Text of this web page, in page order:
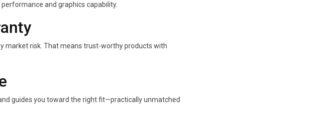
and graphics capability.
market risk. That means trust-worthy products with
guides you toward the right fit—practically unmatched